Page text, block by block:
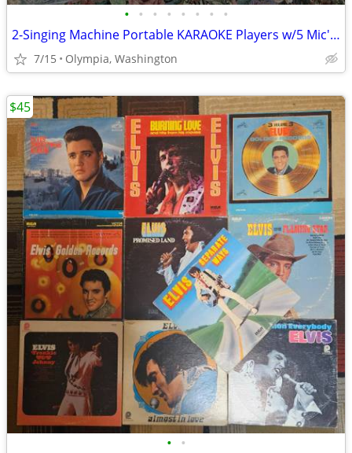
• • • • • • • •
2-Singing Machine Portable KARAOKE Players w/5 Mic's+103 Karaoke CD's
7/15 Olympia, Washington
• •
$45